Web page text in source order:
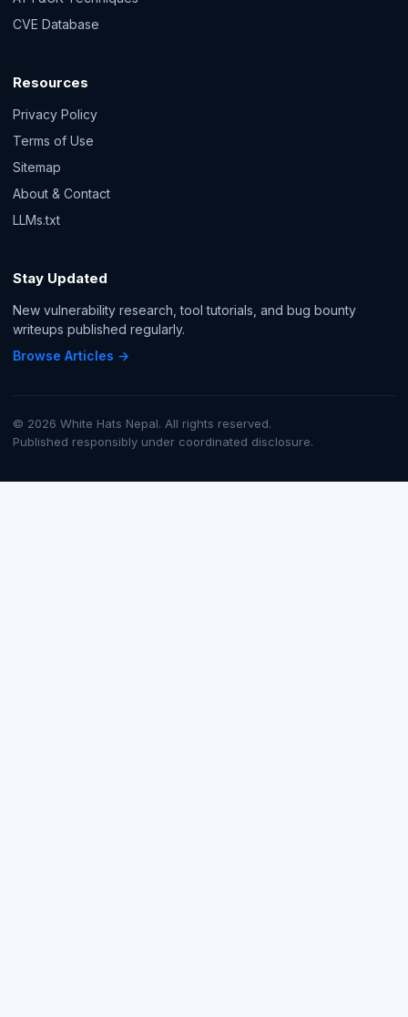
CVE Database
Resources
Privacy Policy
Terms of Use
Sitemap
About & Contact
LLMs.txt
Stay Updated
New vulnerability research, tool tutorials, and bug bounty
writeups published regularly.
Browse Articles →
© 2026 White Hats Nepal. All rights reserved.
Published responsibly under coordinated disclosure.